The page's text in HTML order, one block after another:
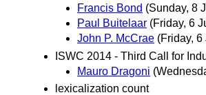
Francis Bond (Sunday, 8
Paul Buitelaar (Friday, 6
John P. McCrae (Friday, 6
ISWC 2014 - Third Call for
Mauro Dragoni
lexicalization count